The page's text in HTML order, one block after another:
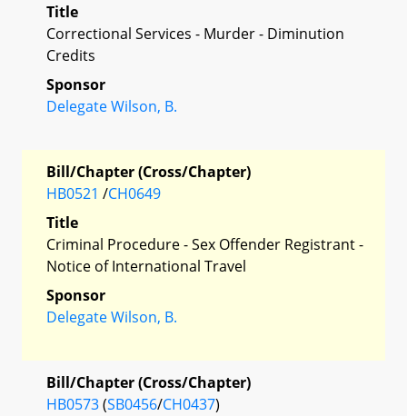
Title
Correctional Services - Murder - Diminution
Credits
Sponsor
Delegate Wilson, B.
Bill/Chapter (Cross/Chapter)
HB0521 /CH0649
Title
Criminal Procedure - Sex Offender Registrant -
Notice of International Travel
Sponsor
Delegate Wilson, B.
Bill/Chapter (Cross/Chapter)
HB0573(SB0456/CH0437)